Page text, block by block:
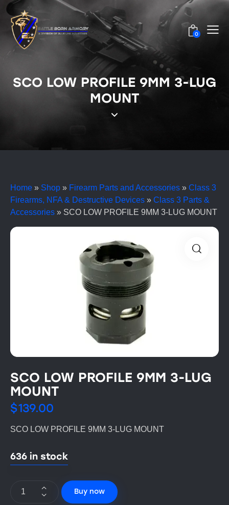
0
SCO LOW PROFILE 9MM 3-LUG
MOUNT
Home » Shop » Firearm Parts and Accessories » Class 3
Firearms, NFA & Destructive Devices » Class 3 Parts &
Accessories » SCO LOW PROFILE 9MM 3-LUG MOUNT
SCO LOW PROFILE 9MM 3-LUG
MOUNT
$139.00
SCO LOW PROFILE 9MM 3-LUG MOUNT
636 in stock
Buy now